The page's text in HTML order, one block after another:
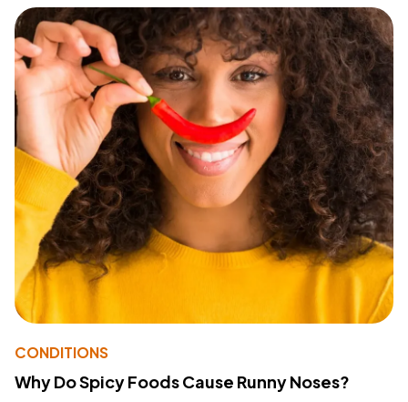
CONDITIONS
Why Do Spicy Foods Cause Runny Noses?